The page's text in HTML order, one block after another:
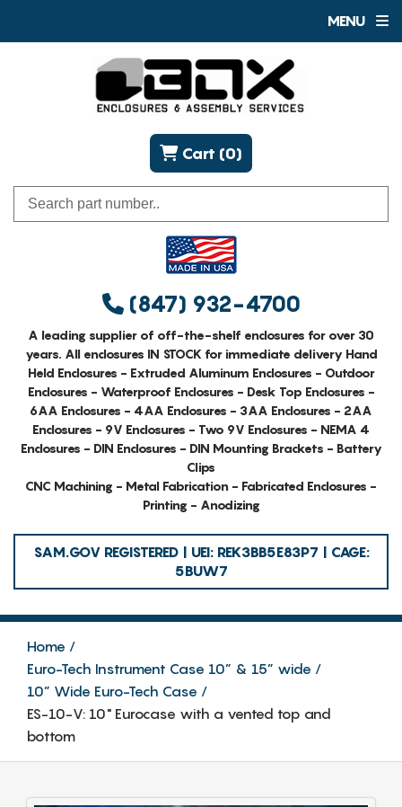
MENU
(847) 932-4700
Cart (0)
A leading supplier of off-the-shelf enclosures for over 30
years. All enclosures IN STOCK for immediate delivery Hand
Held Enclosures - Extruded Aluminum Enclosures - Outdoor
Enclosures - Waterproof Enclosures - Desk Top Enclosures -
6AA Enclosures - 4AA Enclosures - 3AA Enclosures - 2AA
Enclosures - 9V Enclosures - Two 9V Enclosures - NEMA 4
Enclosures - DIN Enclosures - DIN Mounting Brackets - Battery
Clips
CNC Machining - Metal Fabrication - Fabricated Enclosures -
Printing - Anodizing
SAM.GOV REGISTERED | UEI: REK3BB5E83P7 | CAGE:
5BUW7
Home
Euro-Tech Instrument Case 10” & 15” wide
10” Wide Euro-Tech Case
ES-10-V: 10" Eurocase with a vented top and
bottom